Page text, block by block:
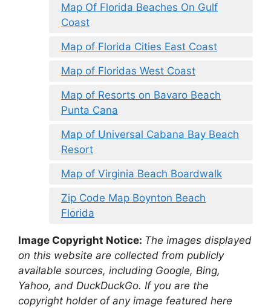
Map Of Florida Beaches On Gulf
Coast
Map of Florida Cities East Coast
Map of Floridas West Coast
Map of Resorts on Bavaro Beach
Punta Cana
Map of Universal Cabana Bay Beach
Resort
Map of Virginia Beach Boardwalk
Zip Code Map Boynton Beach
Florida
Image Copyright Notice: The images displayed
on this website are collected from publicly
available sources, including Google, Bing,
Yahoo, and DuckDuckGo. If you are the
copyright holder of any image featured here